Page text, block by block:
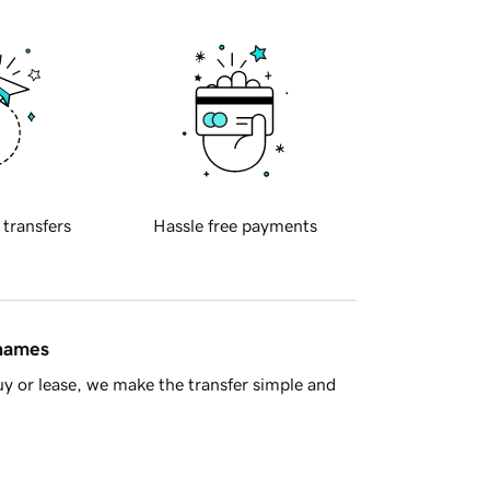
transfers Hassle free payments
or lease, we make the transfer simple and